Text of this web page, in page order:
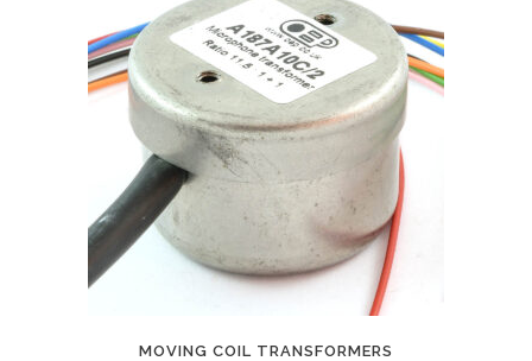
MOVING COIL TRANSFORMERS